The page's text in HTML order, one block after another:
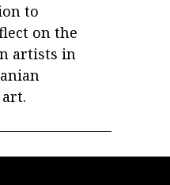
to
on the
artists in